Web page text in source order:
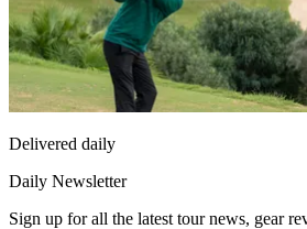
Delivered daily
Daily Newsletter
Sign up for all the latest tour news, gear